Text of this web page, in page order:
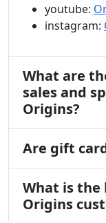
youtube:
instagram:
What are
sales and
Origins?
Are gift
What is the
Origins